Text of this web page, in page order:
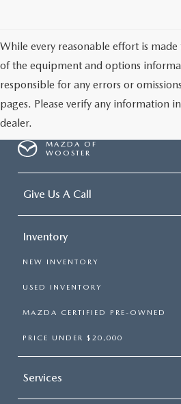
While every reasonable effort is made
of the equipment and options
responsible for any errors or
pages. Please verify any information
dealer.
MAZDA OF
WOOSTER
Give Us A Call
Inventory
NEW INVENTORY
USED INVENTORY
MAZDA CERTIFIED PRE-OWNED
PRICE UNDER $20,000
Services